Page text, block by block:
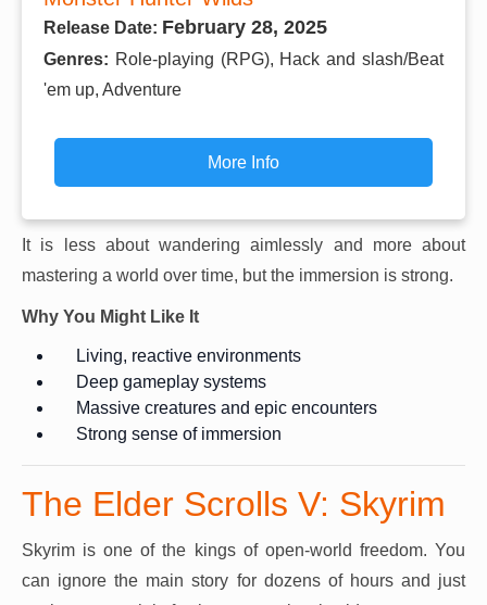
Release Date: February 28, 2025
Genres: Role-playing (RPG), Hack and slash/Beat
'em up, Adventure
More Info
It is less about wandering aimlessly and more about
mastering a world over time, but the immersion is strong.
Why You Might Like It
Living, reactive environments
Deep gameplay systems
Massive creatures and epic encounters
Strong sense of immersion
The Elder Scrolls V: Skyrim
Skyrim is one of the kings of open-world freedom. You
can ignore the main story for dozens of hours and just